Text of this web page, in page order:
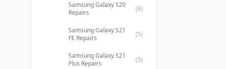
Samsung Galaxy S20
Repairs
(6)
Samsung Galaxy S21
FE Repairs
(5)
Samsung Galaxy S21
Plus Repairs
(5)